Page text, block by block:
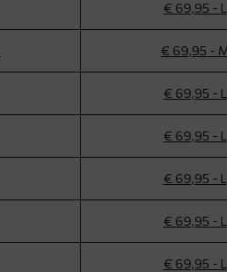
€ 69,95 - L
€ 69,95 -
€ 69,95 - L
€ 69,95 - L
€ 69,95 - L
€ 69,95 - L
€ 69,95 - L